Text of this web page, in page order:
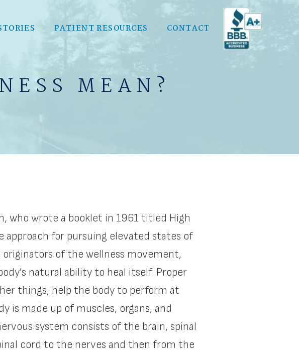
PATIENT RESOURCES CONTACT
MEAN?
who wrote a booklet in 1961 titled High
approach for pursuing elevated states of
of the wellness movement,
natural ability to heal itself. Proper
things, help the body to perform at
is made up of muscles, organs, and
system consists of the brain, spinal
cord to the nerves and then from the